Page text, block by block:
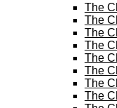
The
The
The
The
The
The
The
The